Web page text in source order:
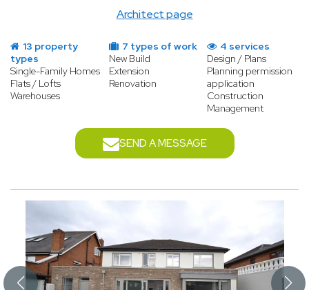
Architect page
13 property
types
Single-Family Homes
Flats / Lofts
Warehouses
7 types of work
New Build
Extension
Renovation
4 services
Design / Plans
Planning permission
application
Construction
Management
SEND A MESSAGE